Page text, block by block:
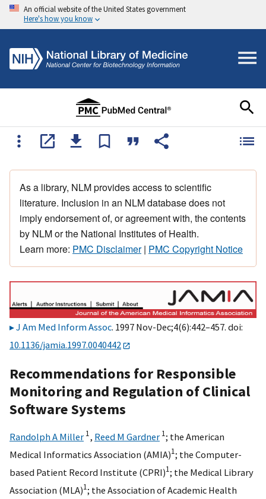
An official website of the United States government
Here's how you know
As a library, NLM provides access to scientific
literature. Inclusion in an NLM database does not
imply endorsement of, or agreement with, the contents
by NLM or the National Institutes of Health.
Learn more: PMC Disclaimer| PMC Copyright Notice
J Am Med Inform Assoc. 1997 Nov-Dec;4(6):442–457. doi:
10.1136/jamia.1997.0040442
Recommendations for Responsible
Monitoring and Regulation of Clinical
Software Systems
Randolph A Miller 1, Reed M Gardner 1; the American
Medical Informatics Association (AMIA)1; the Computer-
based Patient Record Institute (CPRI)1; the Medical Library
Association (MLA)1; the Association of Academic Health